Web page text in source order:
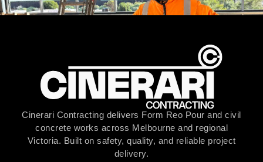
Cinerari Contracting delivers Form Reo Pour and civil
concrete works across Melbourne and regional
Victoria. Built on safety, quality, and reliable project
delivery.